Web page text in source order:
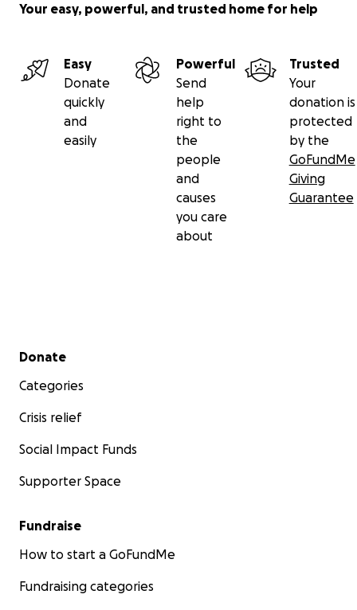
Your easy, powerful, and trusted home for help
Easy
Donate
quickly
and
easily
Powerful
Send
help
right to
the
people
and
causes
you care
about
Trusted
Your
donation is
protected
by the
GoFundMe
Giving
Guarantee
Secondary menu
Donate
Categories
Crisis relief
Social Impact Funds
Supporter Space
Fundraise
How to start a GoFundMe
Fundraising categories